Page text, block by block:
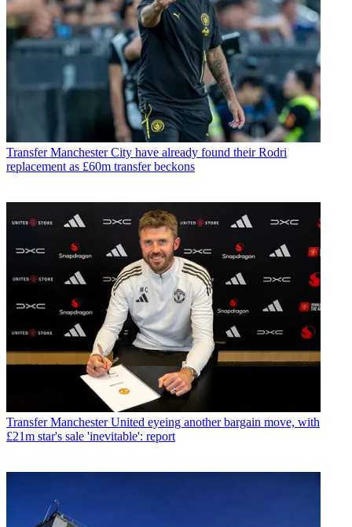
Transfer Manchester City have already found their Rodri
replacement as £60m transfer beckons
Transfer Manchester United eyeing another bargain move, with
£21m star's sale 'inevitable': report